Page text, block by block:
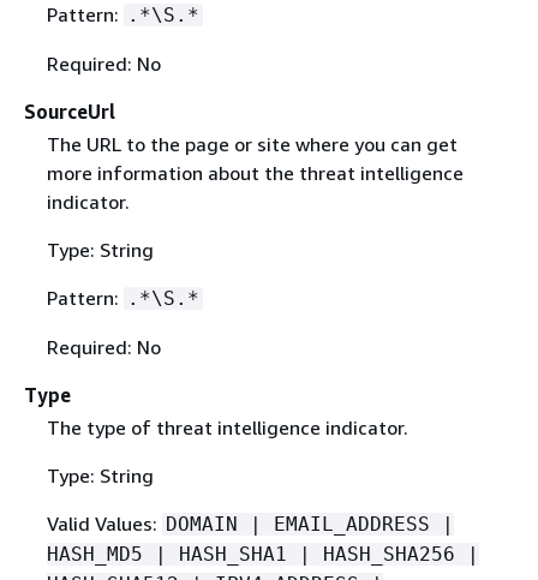
Pattern: .*\S.*
Required: No
SourceUrl
The URL to the page or site where you can get
more information about the threat intelligence
indicator.
Type: String
Pattern: .*\S.*
Required: No
Type
The type of threat intelligence indicator.
Type: String
Valid Values: DOMAIN | EMAIL_ADDRESS |
HASH_MD5 | HASH_SHA1 | HASH_SHA256 |